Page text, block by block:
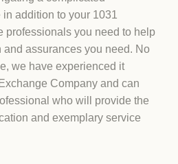
addition to your 1031
professionals you need to help
and assurances you need. No
we have experienced it
Company and can
who will provide the
and exemplary service